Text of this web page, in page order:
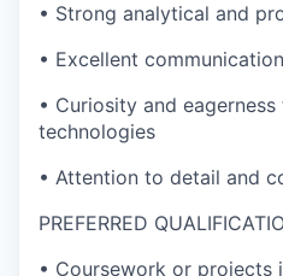
• Strong analytical and
• Excellent
• Curiosity and
technologies
• Attention to detail and
PREFERRED
• Coursework or projects